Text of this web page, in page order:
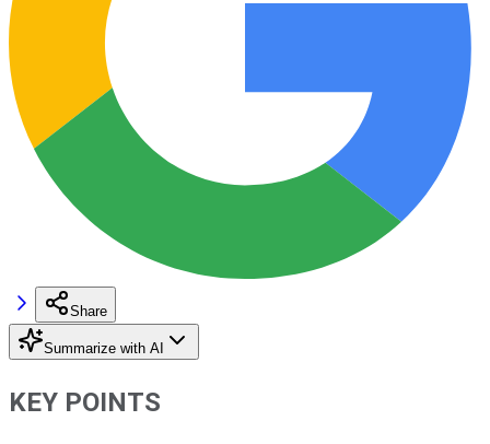
Share
Summarize with AI
KEY POINTS